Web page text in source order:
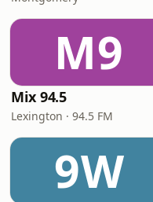
M9
Mix 94.5
Lexington · 94.5 FM
9W